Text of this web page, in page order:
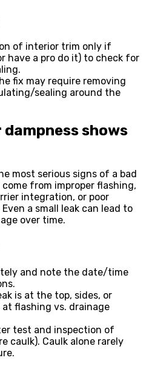
of interior trim only if
have a pro do it) to check for
fix may require removing
sealing around the
shows
most serious signs of a bad
from improper flashing,
integration, or poor
a small leak can lead to
over time.
and note the date/time
is at the top, sides, or
flashing vs. drainage
test and inspection of
caulk). Caulk alone rarely